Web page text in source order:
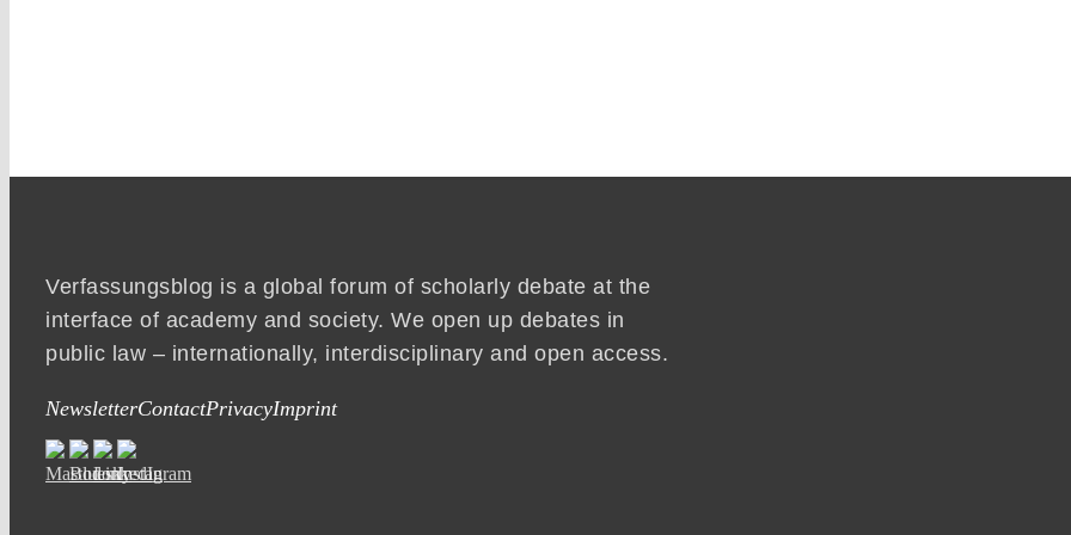
Verfassungsblog is a global forum of scholarly debate at the
interface of academy and society. We open up debates in
public law – internationally, interdisciplinary and open access.
NewsletterContactPrivacyImprint